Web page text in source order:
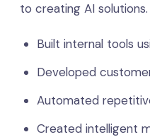
to creating AI solutions.
Built internal tools
Developed
Automated
Created intelligent